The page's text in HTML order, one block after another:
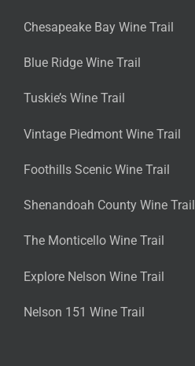
Chesapeake Bay Wine Trail
Blue Ridge Wine Trail
Tuskie’s Wine Trail
Vintage Piedmont Wine Trail
Foothills Scenic Wine Trail
Shenandoah County Wine Trail
The Monticello Wine Trail
Explore Nelson Wine Trail
Nelson 151 Wine Trail